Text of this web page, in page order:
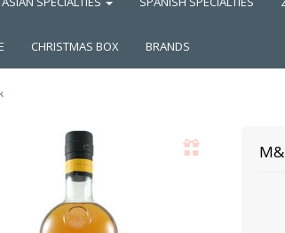
CHRISTMAS BOX BRANDS